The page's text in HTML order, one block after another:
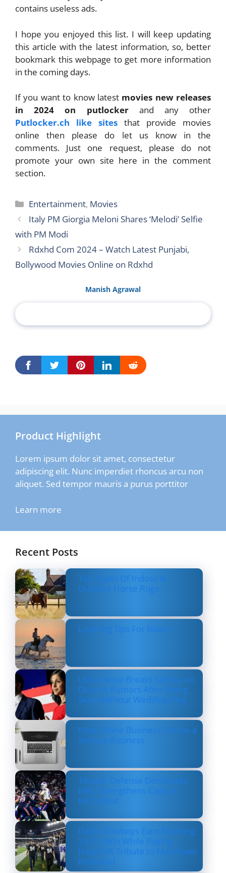
contains useless ads.
I hope you enjoyed this list. I will keep updating
this article with the latest information, so, better
bookmark this webpage to get more information
in the coming days.
If you want to know latestmovies new releases
in 2024 on putlocker and any other
Putlocker.ch like sites that provide movies
online then please do let us know in the
comments. Just one request, please do not
promote your own site here in the comment
section.
Categories
Entertainment, Movies
Italy PM Giorgia Meloni Shares ‘Melodi’ Selfie
with PM Modi
Rdxhd Com 2024 – Watch Latest Punjabi,
Bollywood Movies Online on Rdxhd
Manish Agrawal
Product Highlight
Lorem ipsum dolor sit amet, consectetur
adipiscing elit. Nunc imperdiet rhoncus arcu non
aliquet. Sed tempor mauris a purus porttitor
Learn more
Recent Posts
Top Types Of Indoor &
Outdoor Horse Rugs
Layering Tips For Riders
Usha Vance Breaks Silence on
Divorce Rumors After Being
Seen Without Wedding Ring
How Online Business Can be a
Serious Business
Texans’ Defense Dominates
Bills, Strengthens Case as
NFL’s Best
Dallas Cowboys Earn Stunning
33–16 Win While Paying
Heartfelt Tribute to Marshawn
Kneeland